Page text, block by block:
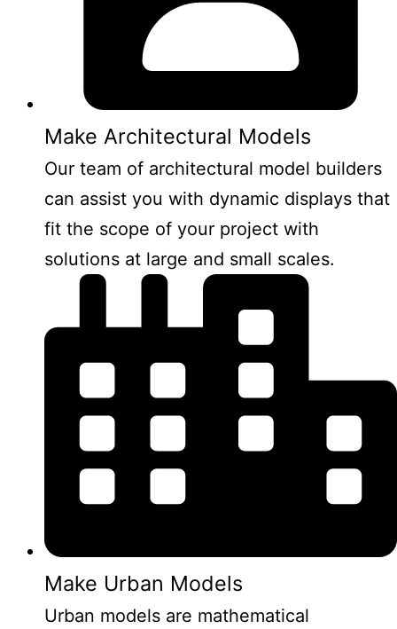
Make Architectural Models
Our team of architectural model builders
can assist you with dynamic displays that
fit the scope of your project with
solutions at large and small scales.
Make Urban Models
Urban models are mathematical